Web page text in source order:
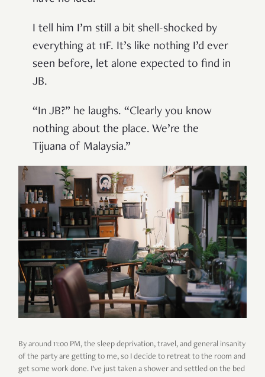
I tell him I’m still a bit shell-shocked by
everything at 11F. It’s like nothing I’d ever
seen before, let alone expected to find in
JB.
“In JB?” he laughs. “Clearly you know
nothing about the place. We’re the
Tijuana of Malaysia.”
By around 11:00 PM, the sleep deprivation, travel, and general insanity
of the party are getting to me, so I decide to retreat to the room and
get some work done. I’ve just taken a shower and settled on the bed